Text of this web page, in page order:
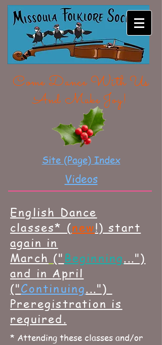
MISSOULA FOLKLORE
SOCIETY
Come Dance With Us
And Make Joy!
Site (Page) Index
Videos
English Dance
classes* (new!) start
again in
March (" Beginning...")
and in April
("Continuing...")
Preregistration is
required.
* Attending these classes and/or